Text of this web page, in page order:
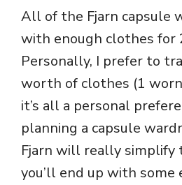
All of the Fjarn capsule
with enough clothes for
Personally, I prefer to
worth of clothes (1
it’s all a personal
planning a capsule
Fjarn will really simplify
you’ll end up with